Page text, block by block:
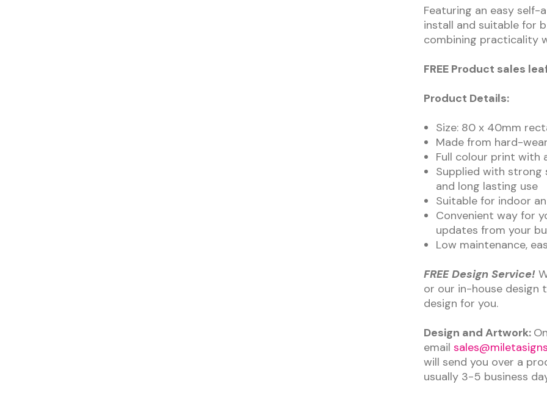
Featuring an easy self-
install and suitable for
combining practicality
FREE Product sales
Product Details:
Size: 80 x 40mm
Made from hard-
Full colour print with
Supplied with strong
and long lasting use
Suitable for indoor
Convenient way for
updates from your
Low maintenance,
FREE Design Service!
or our in-house design
design for you.
Design and Artwork:
email
will send you over a
usually 3-5 business